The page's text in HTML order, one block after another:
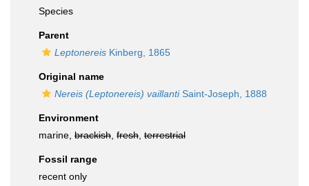
Species
Parent
Leptonereis Kinberg, 1865
Original name
Nereis (Leptonereis) vaillantiSaint-Joseph, 1888
Environment
marine, brackish fresh terrestrial
Fossil range
recent only